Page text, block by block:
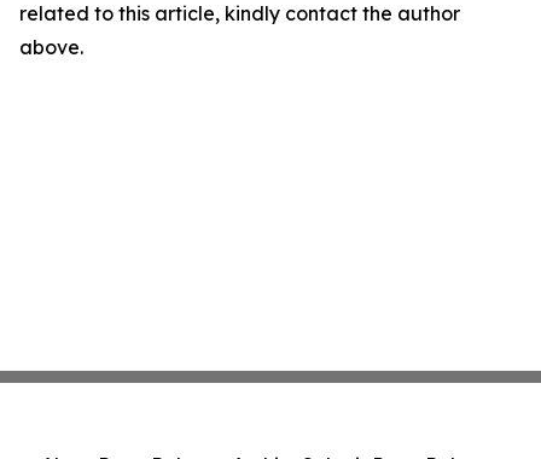
related to this article, kindly contact the author
above.